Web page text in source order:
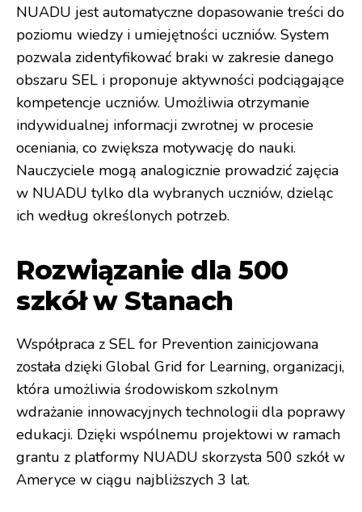
NUADU jest automatyczne dopasowanie treści do
poziomu wiedzy i umiejętności uczniów. System
pozwala zidentyfikować braki w zakresie danego
obszaru SEL i proponuje aktywności podciągające
kompetencje uczniów. Umożliwia otrzymanie
indywidualnej informacji zwrotnej w procesie
oceniania, co zwiększa motywację do nauki.
Nauczyciele mogą analogicznie prowadzić zajęcia
w NUADU tylko dla wybranych uczniów, dzieląc
ich według określonych potrzeb.
Rozwiązanie dla 500
szkół w Stanach
Współpraca z SEL for Prevention zainicjowana
została dzięki Global Grid for Learning, organizacji,
która umożliwia środowiskom szkolnym
wdrażanie innowacyjnych technologii dla poprawy
edukacji. Dzięki wspólnemu projektowi w ramach
grantu z platformy NUADU skorzysta 500 szkół w
Ameryce w ciągu najbliższych 3 lat.